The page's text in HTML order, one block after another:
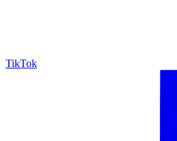
TikTok